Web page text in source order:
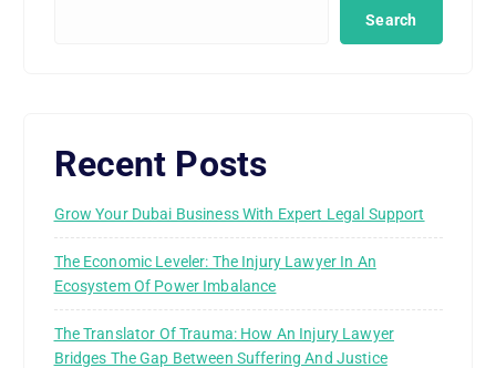
Search
Recent Posts
Grow Your Dubai Business With Expert Legal Support
The Economic Leveler: The Injury Lawyer In An
Ecosystem Of Power Imbalance
The Translator Of Trauma: How An Injury Lawyer
Bridges The Gap Between Suffering And Justice